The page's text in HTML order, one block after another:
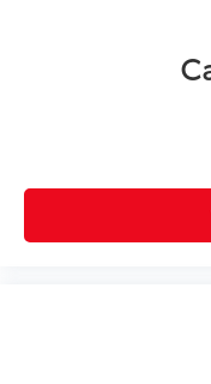
Heated front
Split folding rear
Cargo Net